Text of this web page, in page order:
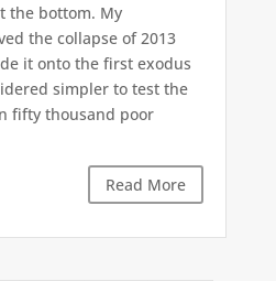
the bottom. My
the collapse of 2013
it onto the first exodus
simpler to test the
fifty thousand poor
Read More